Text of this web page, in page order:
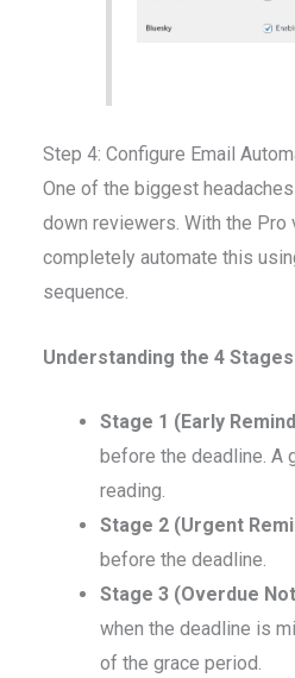
Step 4: Configure Email
One of the biggest
down reviewers. With the Pro
completely automate this
sequence.
Understanding the 4
Stage 1 (Early
before the deadline. A
reading.
Stage 2 (Urgent
before the deadline.
Stage 3 (Overdue
when the deadline is
of the grace period.